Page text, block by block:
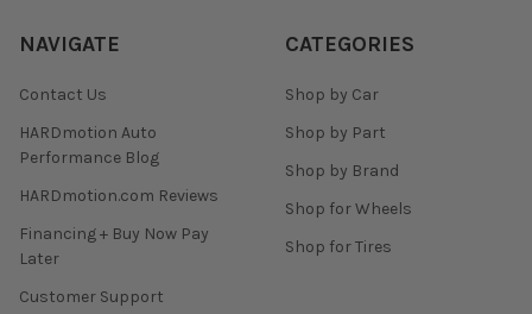
NAVIGATE
Contact Us
HARDmotion Auto
Performance Blog
HARDmotion.com Reviews
Financing + Buy Now Pay
Later
Customer Support
CATEGORIES
Shop by Car
Shop by Part
Shop by Brand
Shop for Wheels
Shop for Tires